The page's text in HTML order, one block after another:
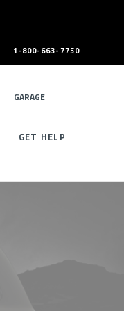
1-800-663-7750
GARAGE
GET HELP